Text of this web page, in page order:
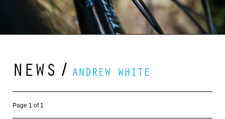
NEWS / ANDREW WHITE
Page 1 of 1